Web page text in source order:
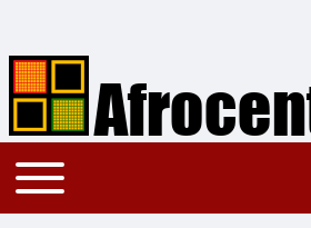
Search
Main navigation
Toggle main menu